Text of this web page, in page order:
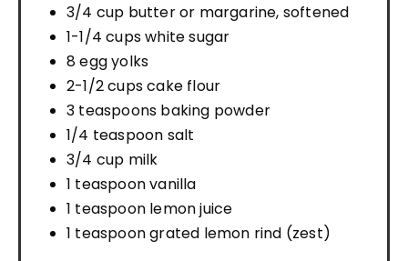
3/4 cup butter or margarine, softened
1-1/4 cups white sugar
8 egg yolks
2-1/2 cups cake flour
3 teaspoons baking powder
1/4 teaspoon salt
3/4 cup milk
1 teaspoon vanilla
1 teaspoon lemon juice
1 teaspoon grated lemon rind (zest)